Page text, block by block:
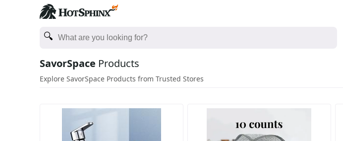
SavorSpace Products
Explore SavorSpace Products from Trusted Stores